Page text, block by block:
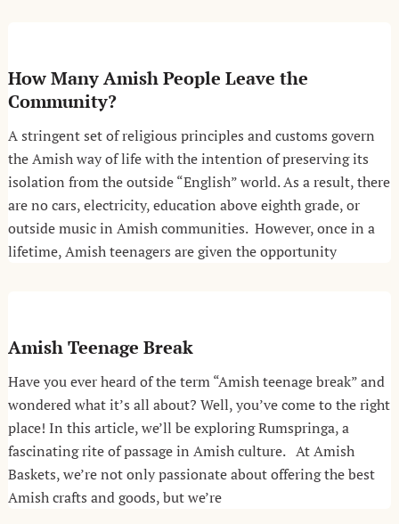
How Many Amish People Leave the
Community?
A stringent set of religious principles and customs govern
the Amish way of life with the intention of preserving its
isolation from the outside “English” world. As a result, there
are no cars, electricity, education above eighth grade, or
outside music in Amish communities. However, once in a
lifetime, Amish teenagers are given the opportunity
Amish Teenage Break
Have you ever heard of the term “Amish teenage break” and
wondered what it’s all about? Well, you’ve come to the right
place! In this article, we’ll be exploring Rumspringa, a
fascinating rite of passage in Amish culture. At Amish
Baskets, we’re not only passionate about offering the best
Amish crafts and goods, but we’re